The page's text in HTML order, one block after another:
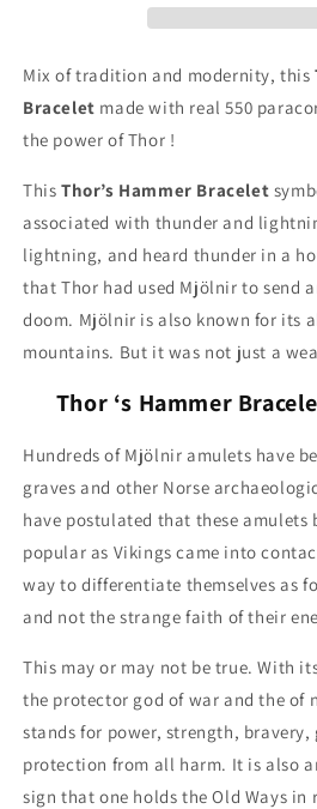
Mix of tradition and modernity, this
Bracelet made with real 550
the power of Thor !
This Thor’s Hammer Bracelet
associated with thunder and
lightning, and heard thunder in a
that Thor had used Mjölnir to send
doom. Mjölnir is also known for its
mountains. But it was not just a
Thor ‘s Hammer
Hundreds of Mjölnir amulets have
graves and other Norse
have postulated that these amulets
popular as Vikings came into
way to differentiate themselves as
and not the strange faith of their
This may or may not be true. With
the protector god of war and the of
stands for power, strength, bravery,
protection from all harm. It is also
sign that one holds the Old Ways in